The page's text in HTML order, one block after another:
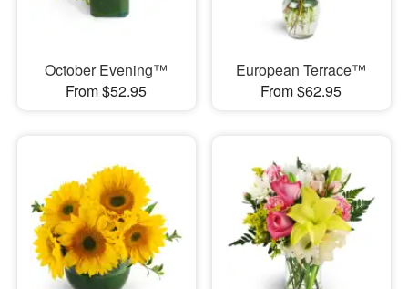
October Evening™
From $52.95
European Terrace™
From $62.95